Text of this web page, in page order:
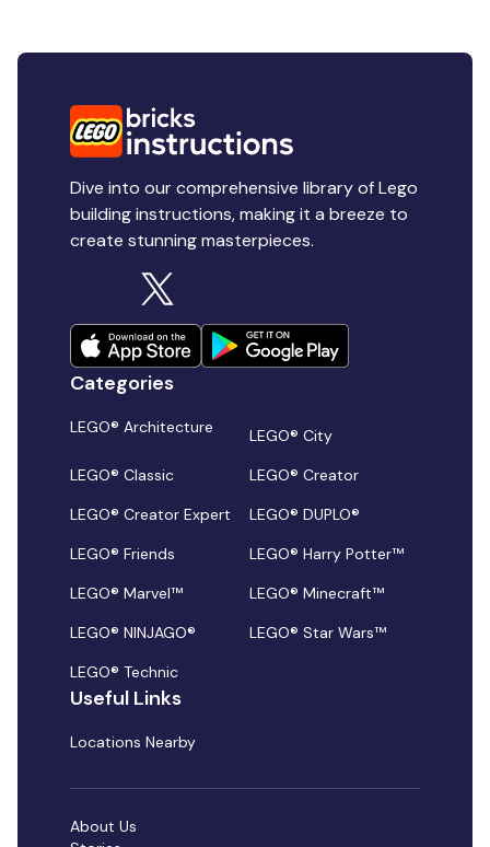
Dive into our comprehensive library of Lego
building instructions, making it a breeze to
create stunning masterpieces.
Categories
LEGO® Architecture
LEGO® City
LEGO® Classic
LEGO® Creator
LEGO® Creator Expert
LEGO® DUPLO®
LEGO® Friends
LEGO® Harry Potter™
LEGO® Marvel™
LEGO® Minecraft™
LEGO® NINJAGO®
LEGO® Star Wars™
LEGO® Technic
Useful Links
Locations Nearby
About Us